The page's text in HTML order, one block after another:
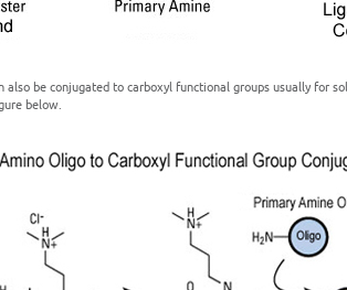
also be conjugated to carboxyl functional groups usually for
below.